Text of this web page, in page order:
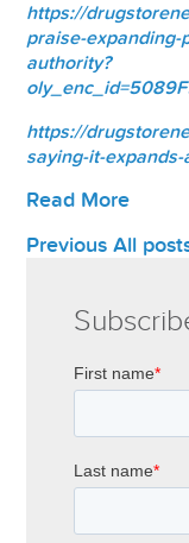
https://
praise-
authority?
https://
saying-it-
Read More
Previous All